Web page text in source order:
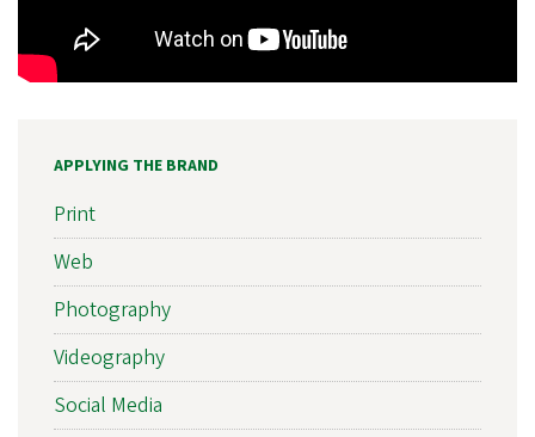
APPLYING THE BRAND
Print
Web
Photography
Videography
Social Media